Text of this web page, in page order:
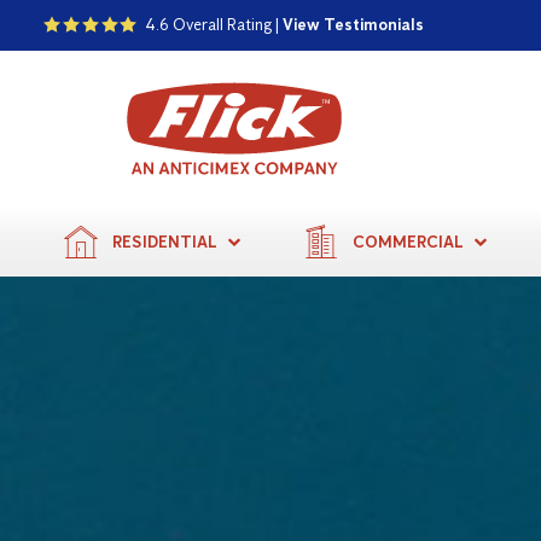
4.6 Overall Rating |View Testimonials
RESIDENTIAL COMMERCIAL